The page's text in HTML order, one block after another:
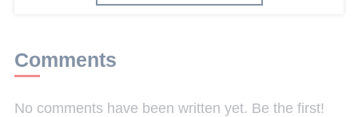
Comments
No comments have been written yet. Be the first!